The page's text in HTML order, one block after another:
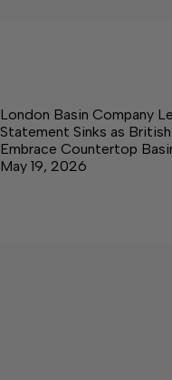
London Basin Company
Statement Sinks as
Embrace Countertop
May 19, 2026